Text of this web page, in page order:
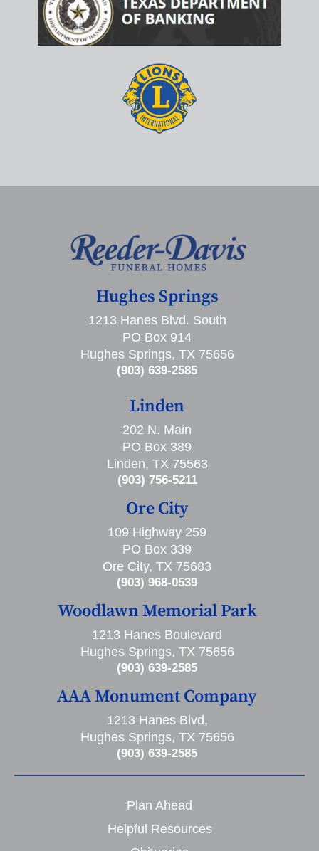
Hughes Springs
1213 Hanes Blvd. South
PO Box 914
Hughes Springs, TX 75656
(903) 639-2585
Linden
202 N. Main
PO Box 389
Linden, TX 75563
(903) 756-5211
Ore City
109 Highway 259
PO Box 339
Ore City, TX 75683
(903) 968-0539
Woodlawn Memorial Park
1213 Hanes Boulevard
Hughes Springs, TX 75656
(903) 639-2585
AAA Monument Company
1213 Hanes Blvd,
Hughes Springs, TX 75656
(903) 639-2585
Plan Ahead
Helpful Resources